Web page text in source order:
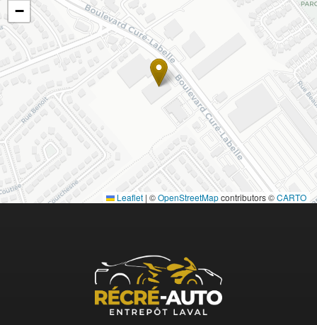
−
Leaflet | ©OpenStreetMapcontributors ©CARTO